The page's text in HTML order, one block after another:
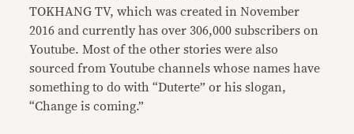
TOKHANG TV, which was created in November
2016 and currently has over 306,000 subscribers on
Youtube. Most of the other stories were also
sourced from Youtube channels whose names have
something to do with “Duterte” or his slogan,
“Change is coming.”